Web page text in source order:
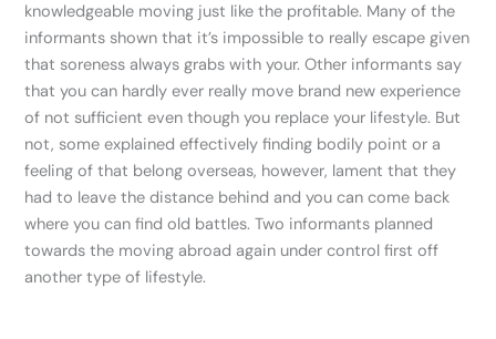
knowledgeable moving just like the profitable. Many of the
informants shown that it’s impossible to really escape given
that soreness always grabs with your. Other informants say
that you can hardly ever really move brand new experience
of not sufficient even though you replace your lifestyle. But
not, some explained effectively finding bodily point or a
feeling of that belong overseas, however, lament that they
had to leave the distance behind and you can come back
where you can find old battles. Two informants planned
towards the moving abroad again under control first off
another type of lifestyle.